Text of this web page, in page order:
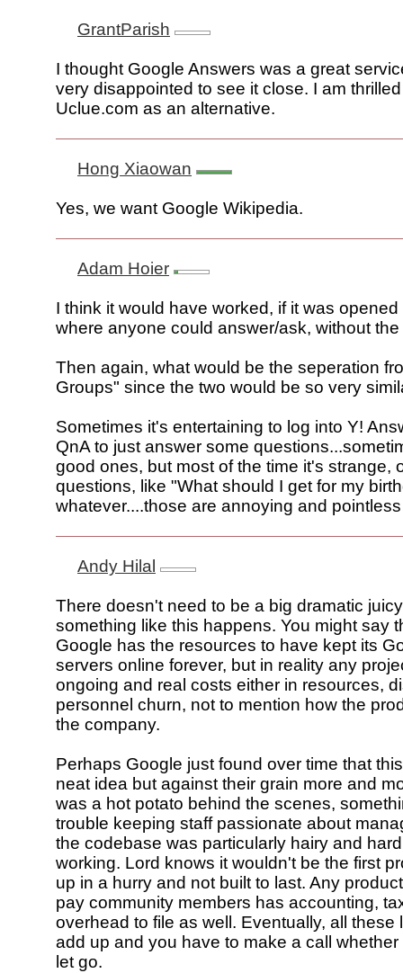
GrantParish
I thought Google Answers was a great
very disappointed to see it close. I am
Uclue.com as an alternative.
Hong Xiaowan
Yes, we want Google Wikipedia.
Adam Hoier
I think it would have worked, if it was opened
where anyone could answer/ask, without the
Then again, what would be the seperation
Groups" since the two would be so very
Sometimes it's entertaining to log into Y!
QnA to just answer some
good ones, but most of the time it's strange,
questions, like "What should I get for my
whatever....those are annoying and
Andy Hilal
There doesn't need to be a big dramatic
something like this happens. You might say
Google has the resources to have kept its
servers online forever, but in reality any
ongoing and real costs either in resources,
personnel churn, not to mention how the
the company.
Perhaps Google just found over time that
neat idea but against their grain more and
was a hot potato behind the scenes,
trouble keeping staff passionate about
the codebase was particularly hairy and
working. Lord knows it wouldn't be the first
up in a hurry and not built to last. Any
pay community members has accounting,
overhead to file as well. Eventually, all these
add up and you have to make a call whether
let go.